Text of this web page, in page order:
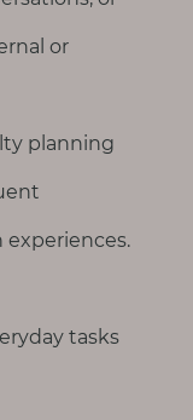
or
planning
tasks